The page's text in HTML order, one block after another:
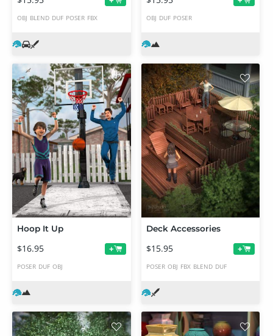
OBJ BLEND DUF POSER FBX OBJ DUF POSER
Hoop It Up
$16.95 +
POSER DUF OBJ
Deck Accessories
$15.95 +
POSER OBJ FBX BLEND DUF